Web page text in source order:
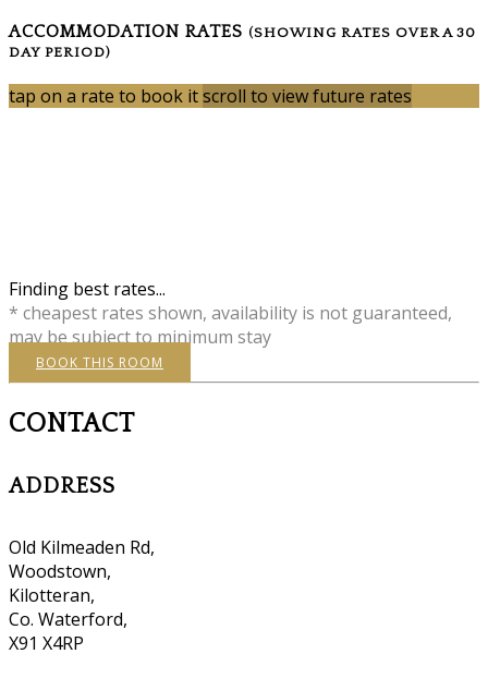
ACCOMMODATION RATES (SHOWING RATES OVER A 30
DAY PERIOD)
tap on a rate to book itscroll to view future rates
Finding best rates...
* cheapest rates shown, availability is not guaranteed,
may be subject to minimum stay
BOOK THIS ROOM
CONTACT
ADDRESS
Old Kilmeaden Rd,
Woodstown,
Kilotteran,
Co. Waterford,
X91 X4RP